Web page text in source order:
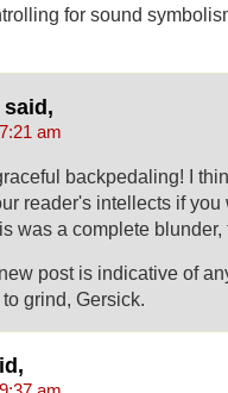
for sound
said,
7:21 am
backpedaling! I
reader's intellects if
was a complete blunder,
post is indicative of
grind, Gersick.